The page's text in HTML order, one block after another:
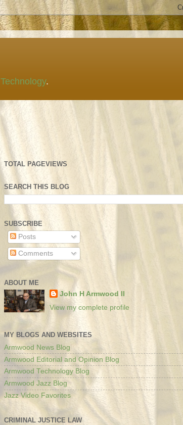
Technology.
TOTAL PAGEVIEWS
SEARCH THIS BLOG
SUBSCRIBE
Posts
Comments
ABOUT ME
John H Armwood II
View my complete profile
MY BLOGS AND WEBSITES
Armwood News Blog
Armwood Editorial and Opinion Blog
Armwood Technology Blog
Armwood Jazz Blog
Jazz Video Favorites
CRIMINAL JUSTICE LAW